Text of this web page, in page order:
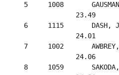
5     1008
23.49
6     1115       DASH,
24.01
7     1002
24.06
8     1059